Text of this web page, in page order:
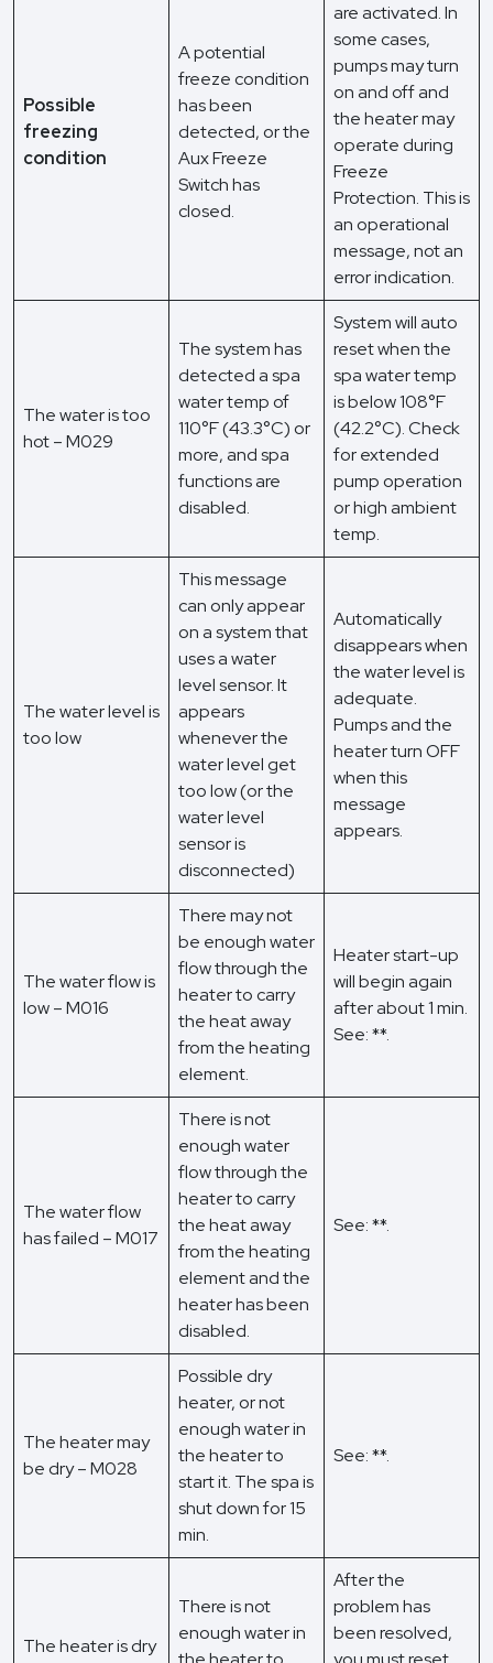
Possible
freezing
condition
A potential
freeze condition
has been
detected, or the
Aux Freeze
Switch has
closed.
are activated. In
some cases,
pumps may turn
on and off and
the heater may
operate during
Freeze
Protection. This is
an operational
message, not an
error indication.
The water is too
hot – M029
The system has
detected a spa
water temp of
110°F (43.3°C) or
more, and spa
functions are
disabled.
System will auto
reset when the
spa water temp
is below 108°F
(42.2°C). Check
for extended
pump operation
or high ambient
temp.
The water level is
too low
This message
can only appear
on a system that
uses a water
level sensor. It
appears
whenever the
water level get
too low (or the
water level
sensor is
disconnected)
Automatically
disappears when
the water level is
adequate.
Pumps and the
heater turn OFF
when this
message
appears.
The water flow is
low – M016
There may not
be enough water
flow through the
heater to carry
the heat away
from the heating
element.
Heater start-up
will begin again
after about 1 min.
See: **.
The water flow
has failed – M017
There is not
enough water
flow through the
heater to carry
the heat away
from the heating
element and the
heater has been
disabled.
See: **.
The heater may
be dry – M028
Possible dry
heater, or not
enough water in
the heater to
start it. The spa is
shut down for 15
min.
See: **.
The heater is dry
There is not
enough water in
After the
problem has
been resolved,